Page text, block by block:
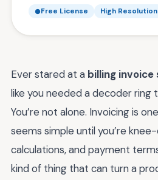
Free License High Resolution
Ever stared at a billing invoice
like you needed a decoder ring
You’re not alone. Invoicing is
seems simple until you’re
calculations, and payment
kind of thing that can turn a